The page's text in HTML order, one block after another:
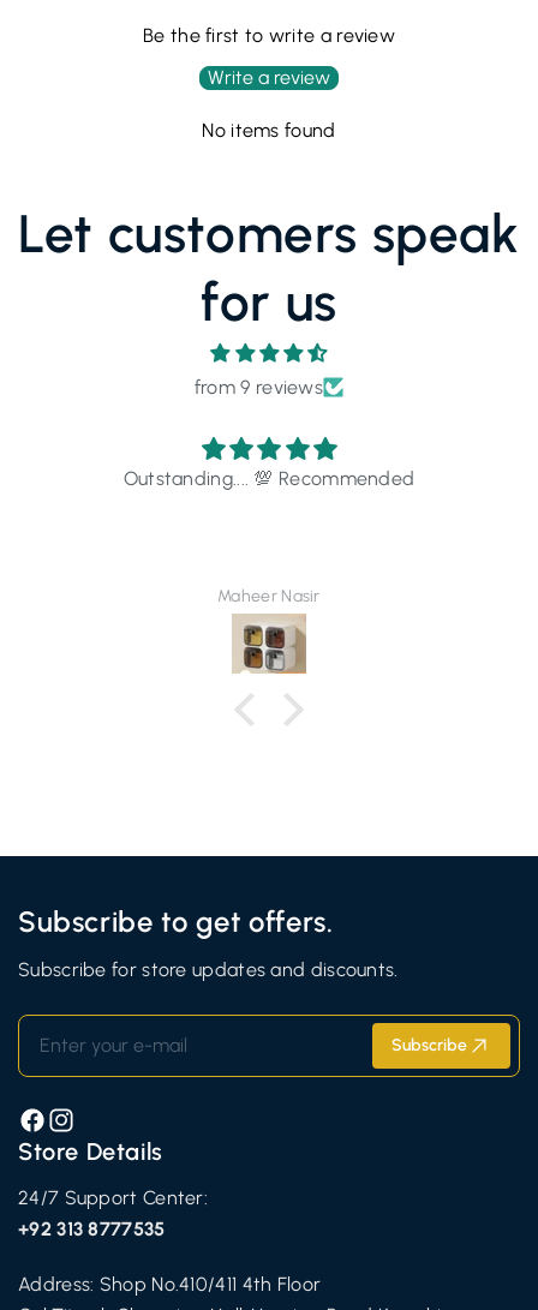
Be the first to write a review
Write a review
No items found
Let customers speak
for us
from 9 reviews
Outstanding.... 💯 Recommended
Maheer Nasir
Subscribe to get offers.
Subscribe for store updates and discounts.
Enter your e-mail Subscribe
Facebook
Instagram
Store Details
24/7 Support Center:
+92 313 8777535
Address: Shop No.410/411 4th Floor